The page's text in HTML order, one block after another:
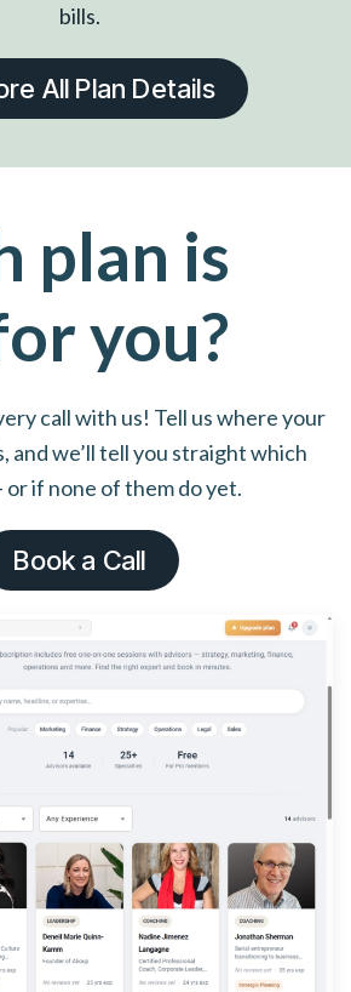
bills.
All Plan Details
plan is
you?
call with us! Tell us where your
and we’ll tell you straight which
or if none of them do yet.
Book a Call